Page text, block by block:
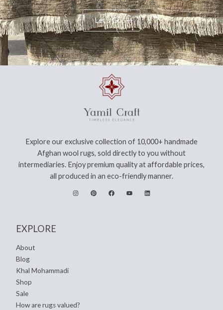
Let's Go!
Explore our exclusive collection of 10,000+ handmade
Afghan wool rugs, sold directly to you without
intermediaries. Enjoy premium quality at affordable prices,
all produced in an eco-friendly manner.
EXPLORE
About
Blog
Khal Mohammadi
Shop
Sale
How are rugs valued?